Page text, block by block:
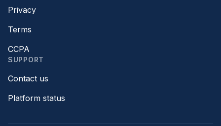
Privacy
Terms
CCPA
SUPPORT
Contact us
Platform status